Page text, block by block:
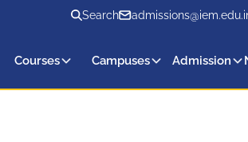
Search
Courses Campuses Admission